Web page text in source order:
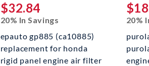
$32.84
20% In Savings
epauto gp885 (ca10885)
replacement for honda
rigid panel engine air filter
20%